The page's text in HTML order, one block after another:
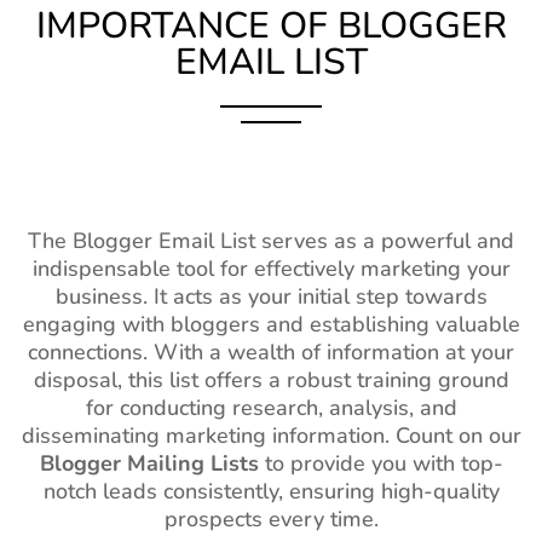
IMPORTANCE OF BLOGGER
EMAIL LIST
The Blogger Email List serves as a powerful and
indispensable tool for effectively marketing your
business. It acts as your initial step towards
engaging with bloggers and establishing valuable
connections. With a wealth of information at your
disposal, this list offers a robust training ground
for conducting research, analysis, and
disseminating marketing information. Count on our
Blogger Mailing Lists to provide you with top-
notch leads consistently, ensuring high-quality
prospects every time.